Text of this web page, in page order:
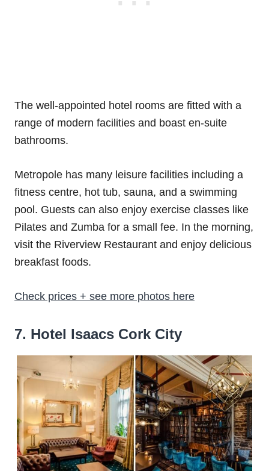
The well-appointed hotel rooms are fitted with a
range of modern facilities and boast en-suite
bathrooms.
Metropole has many leisure facilities including a
fitness centre, hot tub, sauna, and a swimming
pool. Guests can also enjoy exercise classes like
Pilates and Zumba for a small fee. In the morning,
visit the Riverview Restaurant and enjoy delicious
breakfast foods.
Check prices + see more photos here
7. Hotel Isaacs Cork City